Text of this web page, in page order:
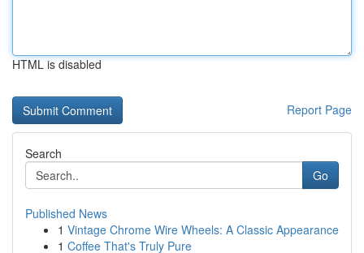
HTML is disabled
Report Page
Search
Go
Published News
1 Vintage Chrome Wire Wheels: A Classic Appearance
1 Coffee That's Truly Pure